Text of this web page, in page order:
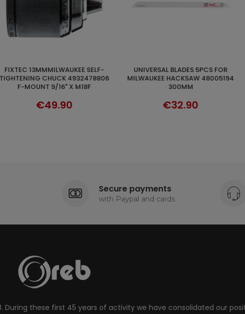
DISCOVER
UNIVERSAL BLADES 5PCS FOR
MILWAUKEE HACKSAW 48005194
300MM
€32.90
ADD TO CART
ATTACHMENT M14
Secure payments
with Paypal and cards
these first 45 years of activity we have consolidated our